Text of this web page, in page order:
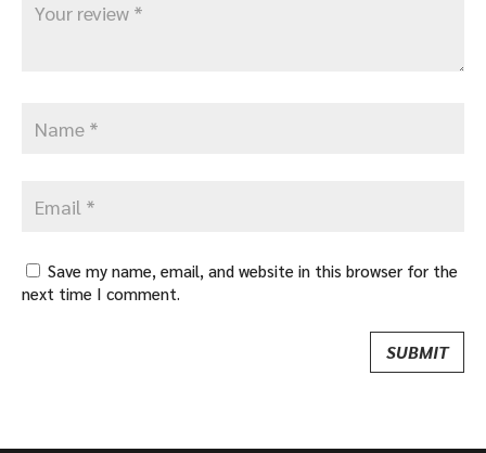
Save my name, email, and website in this browser for the
next time I comment.